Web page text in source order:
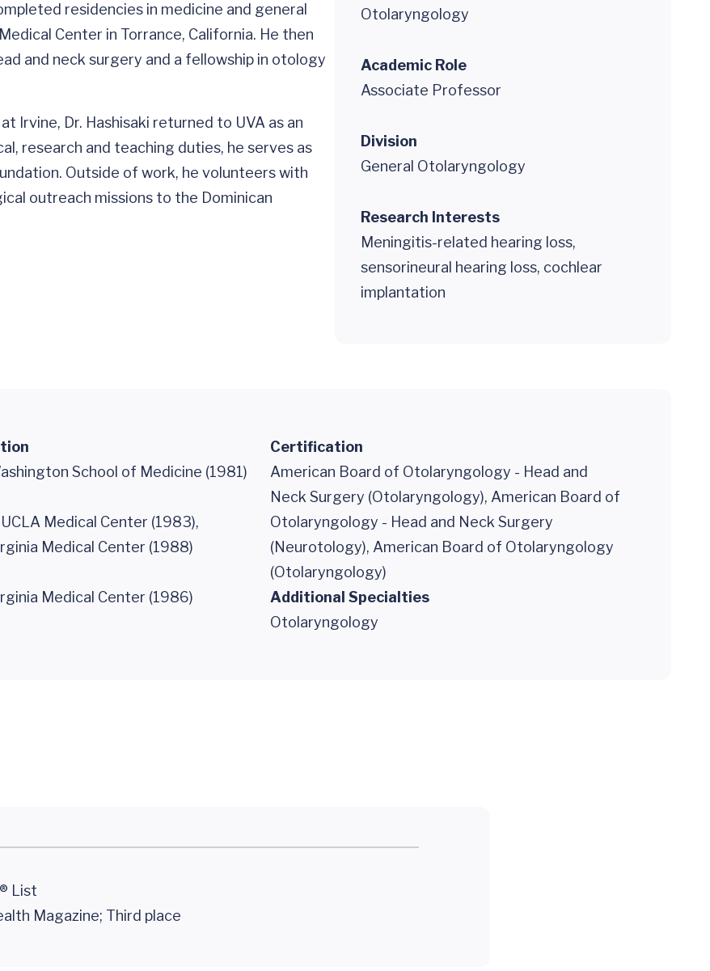
residencies in medicine and general
Center in Torrance, California. He then
and neck surgery and a fellowship in otology
Irvine, Dr. Hashisaki returned to UVA as an
research and teaching duties, he serves as
Outside of work, he volunteers with
outreach missions to the Dominican
Otolaryngology
Academic Role
Associate Professor
Division
General Otolaryngology
Research Interests
Meningitis-related hearing loss,
sensorineural hearing loss, cochlear
implantation
School of Medicine (1981)
Medical Center (1983),
Medical Center (1988)
Medical Center (1986)
Certification
American Board of Otolaryngology - Head and
Neck Surgery (Otolaryngology), American Board of
Otolaryngology - Head and Neck Surgery
(Neurotology), American Board of Otolaryngology
(Otolaryngology)
Additional Specialties
Otolaryngology
List
Magazine; Third place